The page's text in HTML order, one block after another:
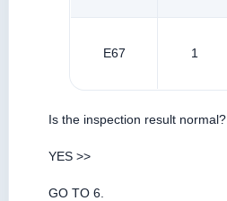
E67 1
Is the inspection result normal?
YES >>
GO TO 6.